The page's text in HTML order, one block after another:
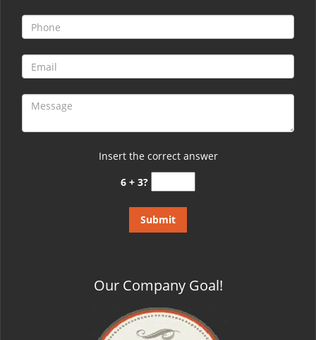
Insert the correct answer
6 + 3?
Our Company Goal!